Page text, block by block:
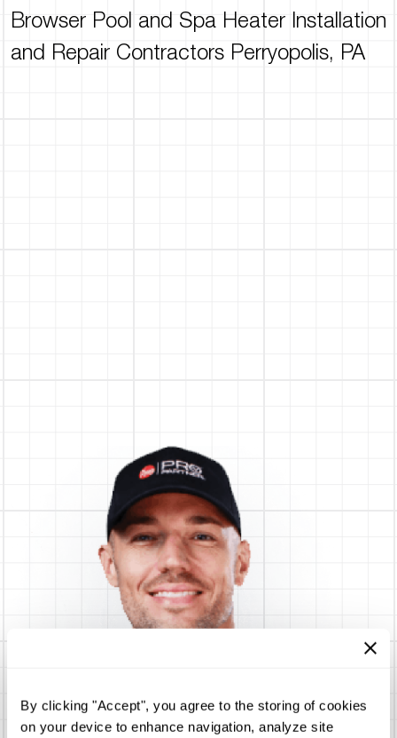
By clicking "Accept", you agree to the storing of cookies
on your device to enhance navigation, analyze site
Browser Pool and Spa Heater Installation
and Repair Contractors Perryopolis, PA